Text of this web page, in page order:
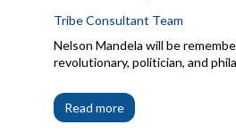
Tribe Consultant Team
Nelson Mandela will be
revolutionary, politician, and
Read more